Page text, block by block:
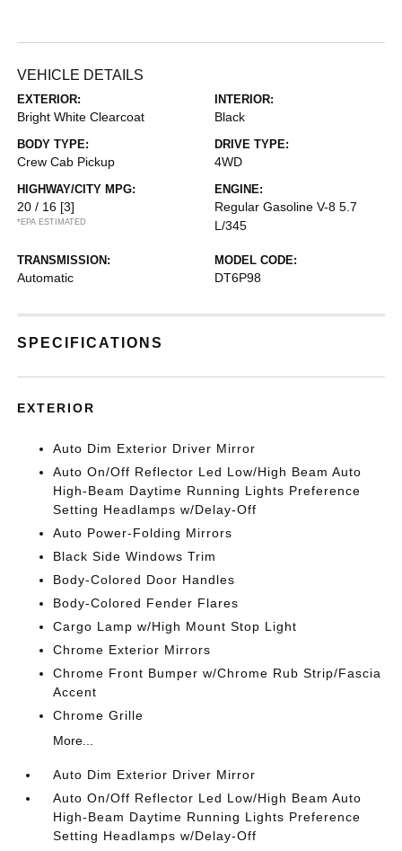
VEHICLE DETAILS
EXTERIOR:
Bright White Clearcoat
INTERIOR:
Black
BODY TYPE:
Crew Cab Pickup
DRIVE TYPE:
4WD
HIGHWAY/CITY MPG:
20 / 16 [3]
*EPA ESTIMATED
ENGINE:
Regular Gasoline V-8 5.7
L/345
TRANSMISSION:
Automatic
MODEL CODE:
DT6P98
SPECIFICATIONS
EXTERIOR
Auto Dim Exterior Driver Mirror
Auto On/Off Reflector Led Low/High Beam Auto
High-Beam Daytime Running Lights Preference
Setting Headlamps w/Delay-Off
Auto Power-Folding Mirrors
Black Side Windows Trim
Body-Colored Door Handles
Body-Colored Fender Flares
Cargo Lamp w/High Mount Stop Light
Chrome Exterior Mirrors
Chrome Front Bumper w/Chrome Rub Strip/Fascia
Accent
Chrome Grille
More...
Auto Dim Exterior Driver Mirror
Auto On/Off Reflector Led Low/High Beam Auto
High-Beam Daytime Running Lights Preference
Setting Headlamps w/Delay-Off